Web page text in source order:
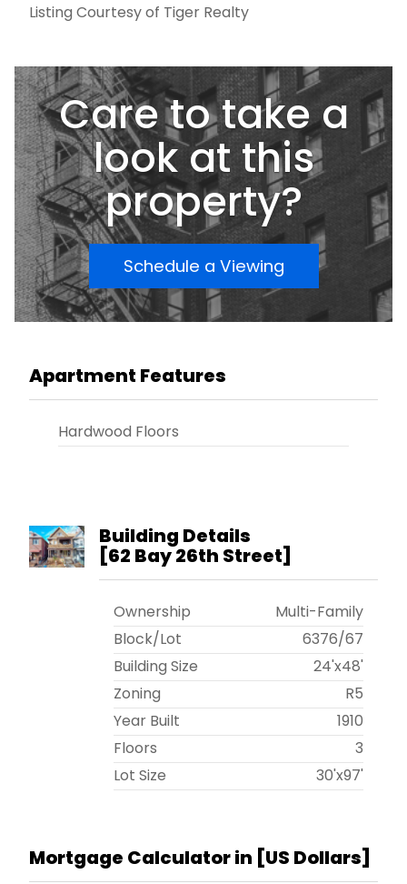
Listing Courtesy of Tiger Realty
Care to take a
look at this
property?
Schedule a Viewing
Apartment Features
Hardwood Floors
Building Details
[62 Bay 26th Street]
Ownership
Multi-Family
Block/Lot
6376/67
Building Size
24'x48'
Zoning
R5
Year Built
1910
Floors
3
Lot Size
30'x97'
Mortgage Calculator in [US Dollars]